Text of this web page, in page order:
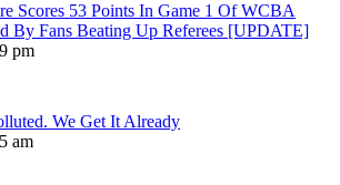
Scores 53 Points In Game 1 Of WCBA
By Fans Beating Up Referees [UPDATE]
pm
We Get It Already
am